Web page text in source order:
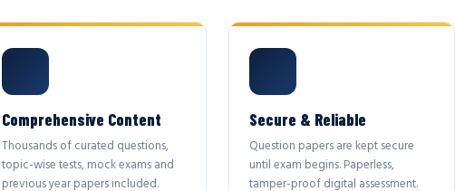
Comprehensive Content
Thousands of curated questions,
topic-wise tests, mock exams and
previous year papers included.
Secure & Reliable
Question papers are kept secure
until exam begins. Paperless,
tamper-proof digital assessment.